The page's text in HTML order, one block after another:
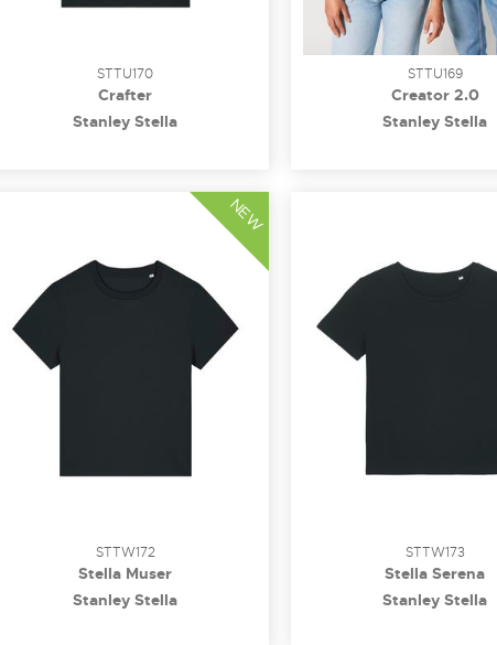
STTU170
Crafter
Stanley Stella
STTU169
Creator 2.0
Stanley Stella
STTW172
Stella Muser
Stanley Stella
NEW
STTW173
Stella Serena
Stanley Stella